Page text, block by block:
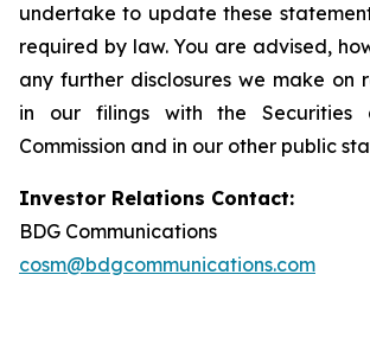
undertake to update these
required by law. You are advised,
any further disclosures we make on
in our filings with the Securities
Commission and in our other public
Investor Relations Contact:
BDG Communications
cosm@bdgcommunications.com